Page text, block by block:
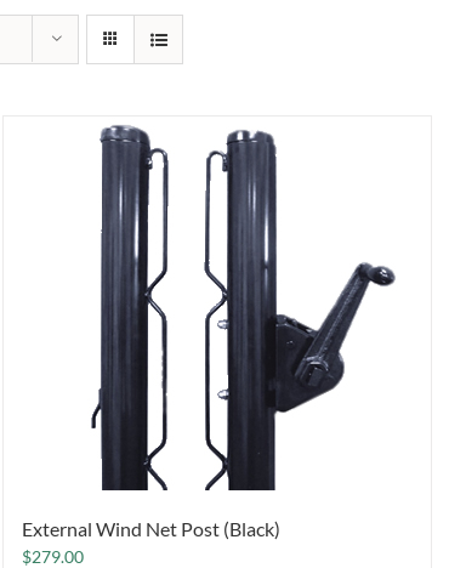
External Wind Net Post (Black)
$279.00